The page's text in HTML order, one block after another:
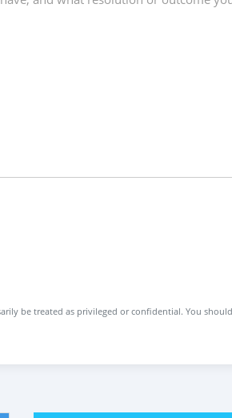
be treated as privileged or confidential. You